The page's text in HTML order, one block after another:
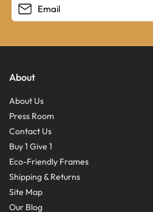
About
About Us
Press Room
Contact Us
Buy 1 Give 1
Eco-Friendly Frames
Shipping & Returns
Site Map
Our Blog